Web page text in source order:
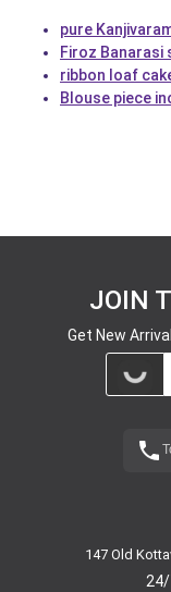
pure
Firoz Banarasi
ribbon loaf
Blouse piece
JOIN
Get New
147 Old
24/